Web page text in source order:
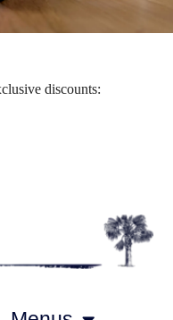
discounts: